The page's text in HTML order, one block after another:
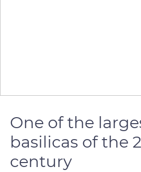
One of the
basilicas of the
century